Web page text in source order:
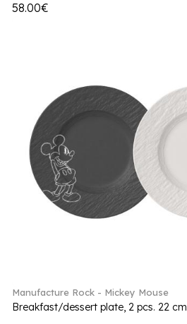
58.00€
Manufacture Rock - Mickey Mouse
Breakfast/dessert plate, 2 pcs. 22 cm